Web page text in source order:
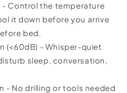
- Control the temperature
it down before you arrive
bed.
(<60dB) - Whisper-quiet
sleep, conversation,
- No drilling or tools needed